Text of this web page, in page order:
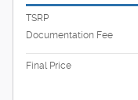
TSRP
Documentation Fee
Final Price